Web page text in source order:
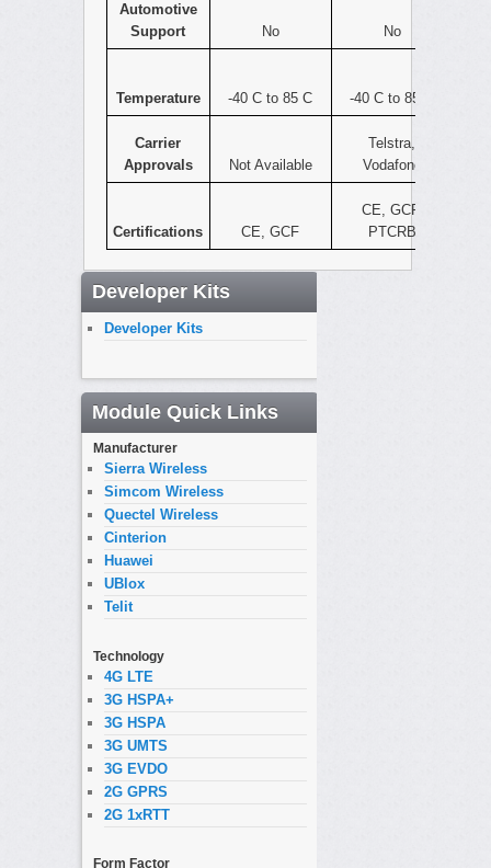
Automotive
Support
No No
Temperature -40 C to 85 C -40 C to 85 C
Carrier
Approvals
Not Available
Telstra,
Vodafone
Certifications CE, GCF
CE, GCF,
PTCRB
Developer Kits
Developer Kits
Module Quick Links
Manufacturer
Sierra Wireless
Simcom Wireless
Quectel Wireless
Cinterion
Huawei
UBlox
Telit
Technology
4G LTE
3G HSPA+
3G HSPA
3G UMTS
3G EVDO
2G GPRS
2G 1xRTT
Form Factor